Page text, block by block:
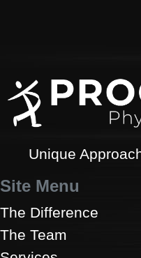
Unique
Site Menu
The Difference
The Team